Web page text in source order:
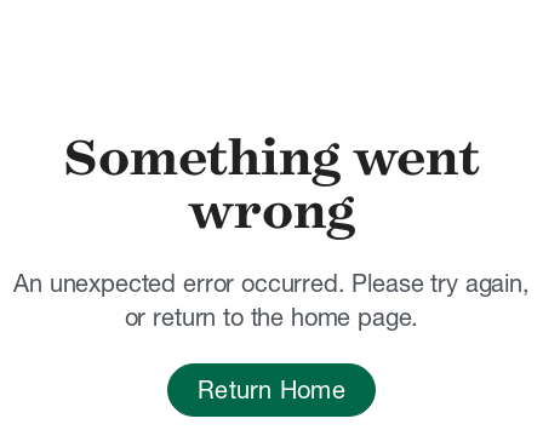
Something went
wrong
An unexpected error occurred. Please try again,
or return to the home page.
Return Home